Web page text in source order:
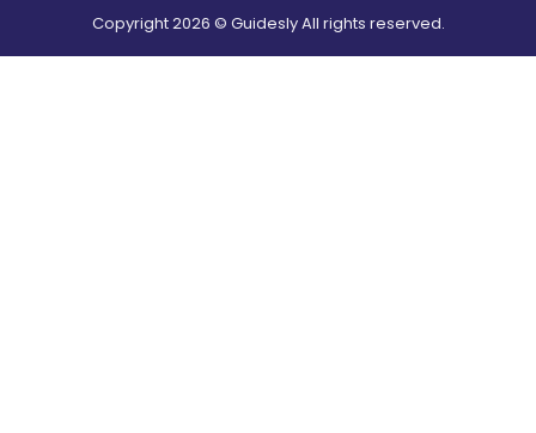
Copyright2026 © Guidesly All rights reserved.